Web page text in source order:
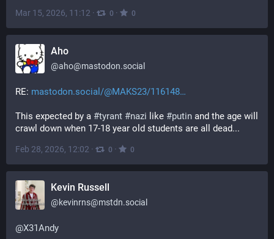
Mar 15, 2026, 11:12 · 0 · 0
Aho
@aho@mastodon.social
RE: mastodon.social/@MAKS23/116148
This expected by a #tyrant #nazi like #putin and the age will
crawl down when 17-18 year old students are all dead...
Feb 28, 2026, 12:02 · 0 · 0
Kevin Russell
@kevinrns@mstdn.social
@X31Andy